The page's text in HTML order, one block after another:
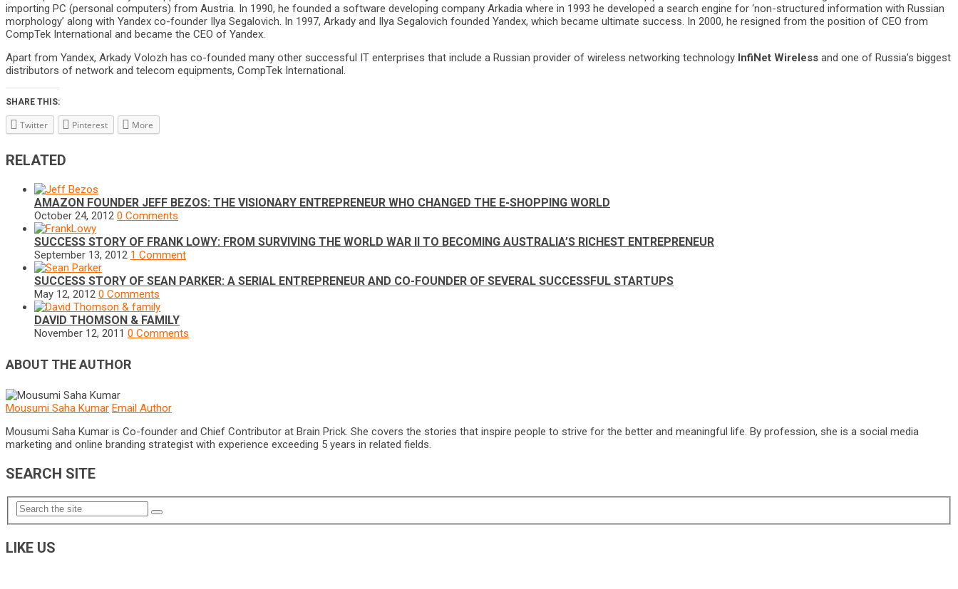
importing PC (personal computers) from Austria. In 1990, he founded a software developing company Arkadia where in 1993 he developed a search engine for ‘non-structured information with Russian
morphology’ along with Yandex co-founder Ilya Segalovich. In 1997, Arkady and Ilya Segalovich founded Yandex, which became ultimate success. In 2000, he resigned from the position of CEO from
CompTek International and became the CEO of Yandex.
Apart from Yandex, Arkady Volozh has co-founded many other successful IT enterprises that include a Russian provider of wireless networking technology InfiNet Wireless and one of Russia’s biggest
distributors of network and telecom equipments, CompTek International.
SHARE THIS:
Twitter Pinterest More
RELATED
AMAZON FOUNDER JEFF BEZOS: THE VISIONARY ENTREPRENEUR WHO CHANGED THE E-SHOPPING WORLD
October 24, 2012 0 Comments
SUCCESS STORY OF FRANK LOWY: FROM SURVIVING THE WORLD WAR II TO BECOMING AUSTRALIA’S RICHEST ENTREPRENEUR
September 13, 2012 1 Comment
SUCCESS STORY OF SEAN PARKER: A SERIAL ENTREPRENEUR AND CO-FOUNDER OF SEVERAL SUCCESSFUL STARTUPS
May 12, 2012 0 Comments
DAVID THOMSON & FAMILY
November 12, 2011 0 Comments
ABOUT THE AUTHOR
Mousumi Saha Kumar Email Author
Mousumi Saha Kumar is Co-founder and Chief Contributor at Brain Prick. She covers the stories that inspire people to strive for the better and meaningful life. By profession, she is a social media
marketing and online branding strategist with experience exceeding 5 years in related fields.
SEARCH SITE
LIKE US